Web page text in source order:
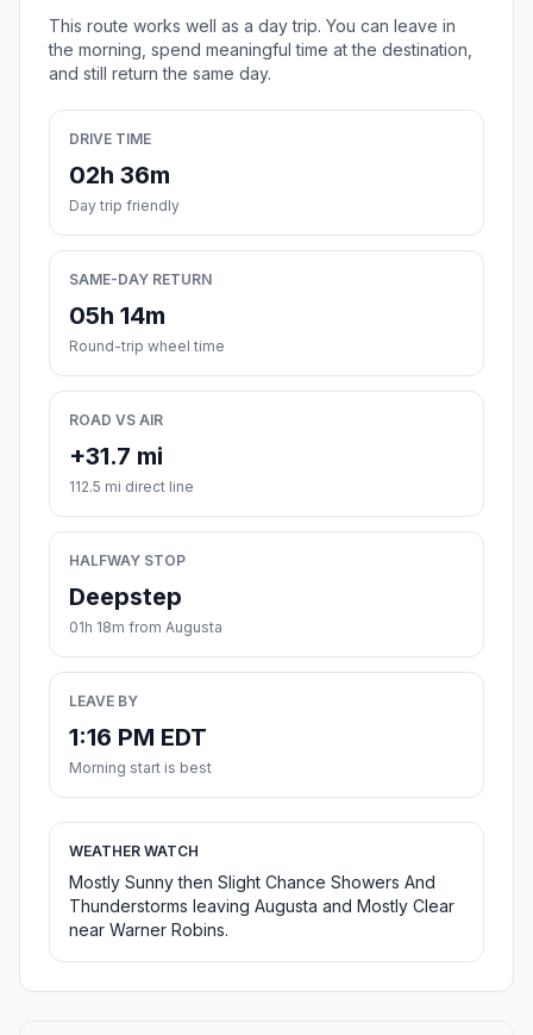
This route works well as a day trip. You can leave in
the morning, spend meaningful time at the destination,
and still return the same day.
DRIVE TIME
02h 36m
Day trip friendly
SAME-DAY RETURN
05h 14m
Round-trip wheel time
ROAD VS AIR
+31.7 mi
112.5 mi direct line
HALFWAY STOP
Deepstep
01h 18m from Augusta
LEAVE BY
1:16 PM EDT
Morning start is best
WEATHER WATCH
Mostly Sunny then Slight Chance Showers And
Thunderstorms leaving Augusta and Mostly Clear
near Warner Robins.